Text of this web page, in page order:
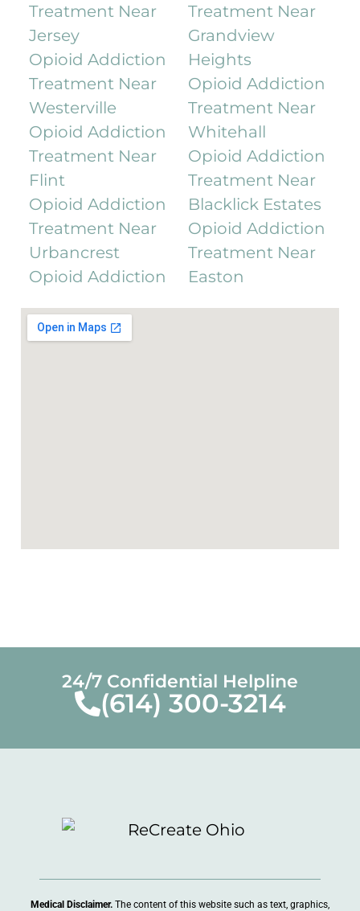
Treatment Near
Jersey
Opioid Addiction
Treatment Near
Westerville
Opioid Addiction
Treatment Near
Flint
Opioid Addiction
Treatment Near
Urbancrest
Opioid Addiction
Treatment Near
Grandview
Heights
Opioid Addiction
Treatment Near
Whitehall
Opioid Addiction
Treatment Near
Blacklick Estates
Opioid Addiction
Treatment Near
Easton
24/7 Confidential Helpline
(614) 300-3214
Medical Disclaimer. The content of this website such as text, graphics,